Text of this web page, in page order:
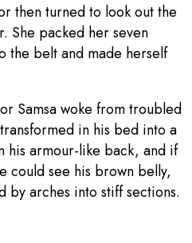
then turned to look out the
She packed her seven
the belt and made herself
Samsa woke from troubled
in his bed into a
his armour-like back, and if
could see his brown belly,
by arches into stiff sections.